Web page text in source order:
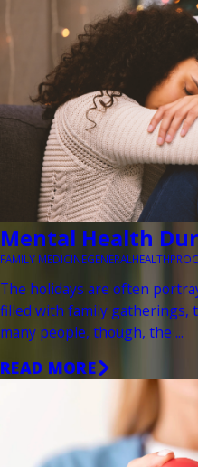
Mental Health
FAMILY MEDICINEGENERAL HEALTH
The holidays are often
filled with family gatherings,
many people, though, the ...
READ MORE